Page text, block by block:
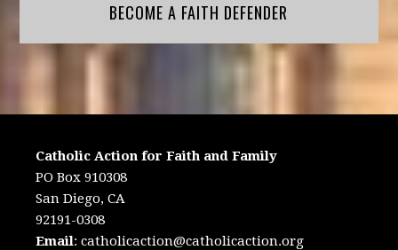
BECOME A FAITH DEFENDER
Catholic Action for Faith and Family
PO Box 910308
San Diego, CA
92191-0308
Email:catholicaction@catholicaction.org